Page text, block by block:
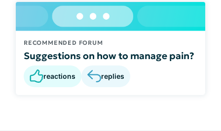
RECOMMENDED FORUM
Suggestions on how to manage pain?
reactions replies